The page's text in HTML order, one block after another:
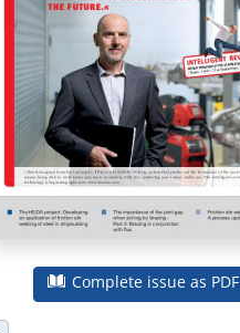
Complete issue as PDF